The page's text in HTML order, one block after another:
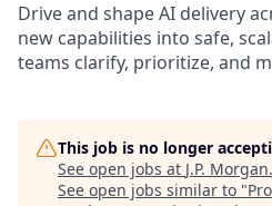
Drive and shape AI delivery
new capabilities into safe,
teams clarify, prioritize, and
This job is no longer
See open jobs at J.P. Morgan.
See open jobs similar to "